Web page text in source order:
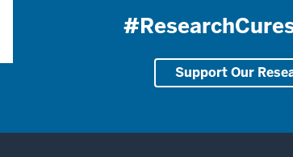
Support Our